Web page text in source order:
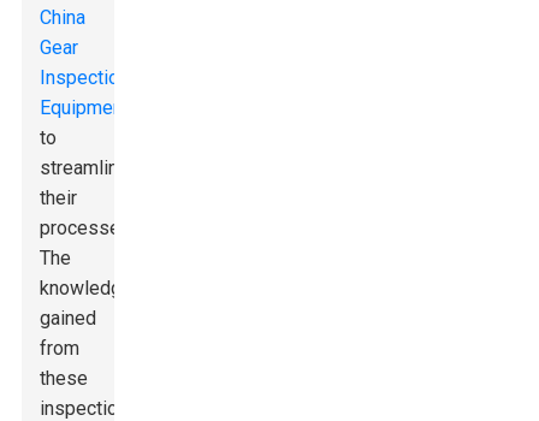
China
Gear
Inspection
Equipment
to
streamline
their
processes.
The
knowledge
gained
from
these
inspections